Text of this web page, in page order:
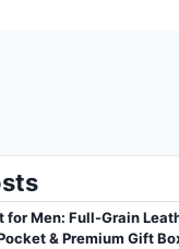
Men: Full-Grain
& Premium Gift